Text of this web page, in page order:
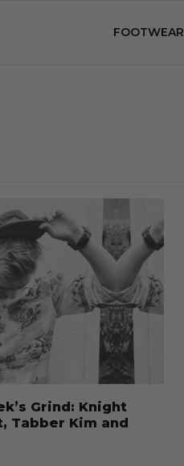
FOOTWEAR
Grind: Knight
Tabber Kim and